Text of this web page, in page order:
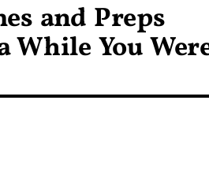
and Preps
You